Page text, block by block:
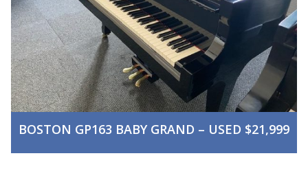
BOSTON GP163 BABY GRAND – USED $21,999